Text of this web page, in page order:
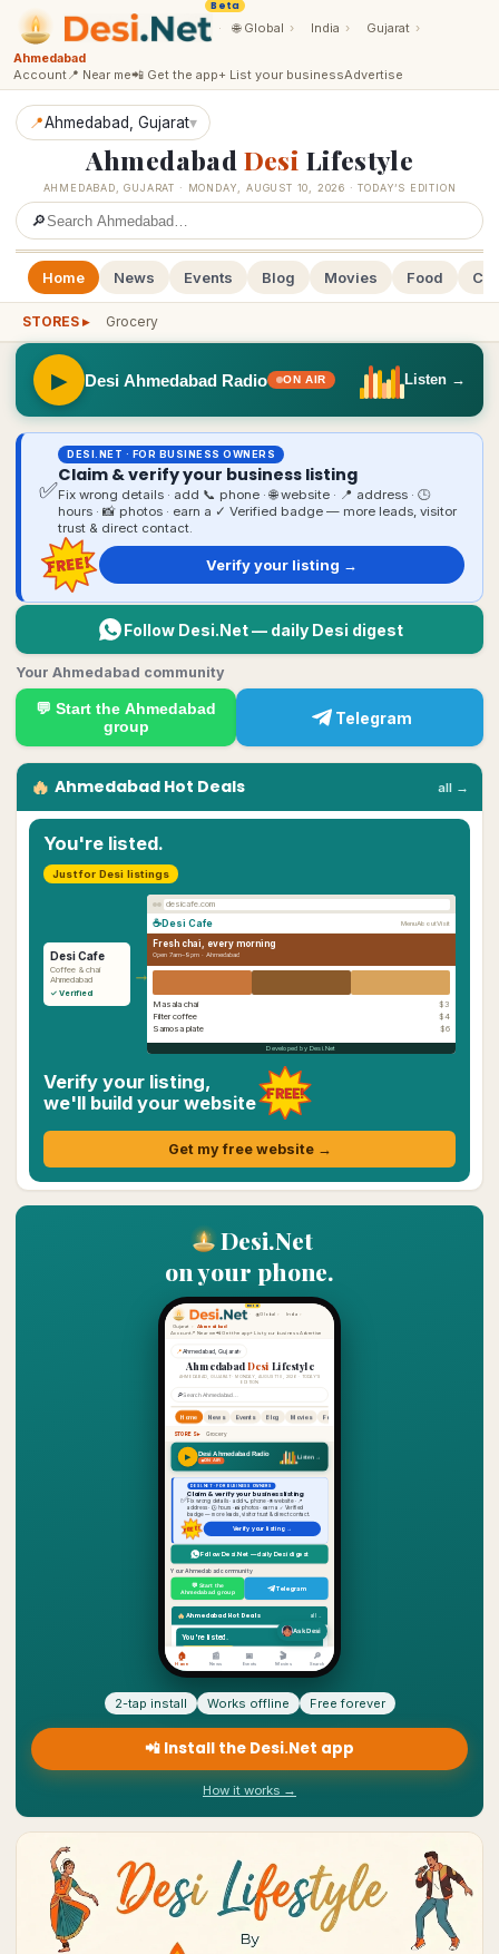
Beta
· 🌐 Global › India › Gujarat ›
Ahmedabad
Account📍 Near me📲 Get the app+ List your businessAdvertise
📍Ahmedabad , Gujarat▾
Ahmedabad Desi Lifestyle
AHMEDABAD ,GUJARAT · MONDAY, AUGUST 10, 2026 · TODAY’S EDITION
🔎
Home News Events Blog Movies Food
STORES ▸ Grocery
▶ Desi Ahmedabad Radio ON AIR Listen →
✅
DESI.NET · FOR BUSINESS OWNERS
Claim & verify your business listing
Fix wrong details · add 📞 phone · 🌐 website · 📍 address · 🕒
hours · 📸 photos · earn a ✓ Verified badge — more leads, visitor
trust & direct contact.
FREE! Verify your listing →
Follow Desi.Net — daily Desi digest
Your Ahmedabad community
💬 Start the Ahmedabad
group
Telegram
🔥 Ahmedabad Hot Deals all →
You're listed.
Just for Desi listings
Desi Cafe
Coffee & chai
Ahmedabad
✓ Verified
→
desicafe.com
☕Desi Cafe MenuAboutVisit
Fresh chai, every morning
Open 7am–9pm ·Ahmedabad
Masala chai
$3
Filter coffee
$4
Samosa plate
$6
Developed by Desi.Net
Verify your listing,
we'll build your website FREE!
Get my free website →
Desi.Net
on your phone.
2-tap install Works offline Free forever
📲 Install the Desi.Net app
How it works →